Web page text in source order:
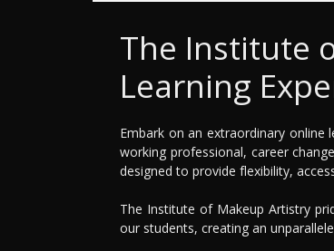
The Institute
Learning
Embark on an extraordinary
working professional, career
designed to provide flexibility,
The Institute of Makeup Artistry
our students, creating an